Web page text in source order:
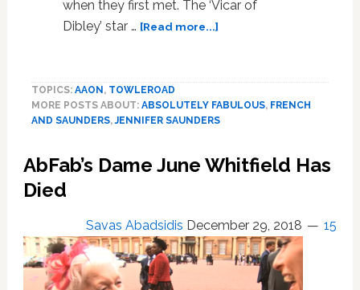
when they first met. The ‘Vicar of
Dibley’ star … [Read more...]about
didn’t
Jennifer
they
first
met
TOPICS: AAON , TOWLEROAD
MORE POSTS ABOUT: ABSOLUTELY FABULOUS, FRENCH
AND SAUNDERS,JENNIFER SAUNDERS
AbFab’s Dame June Whitfield Has
Died
Savas Abadsidis December 29, 2018 15